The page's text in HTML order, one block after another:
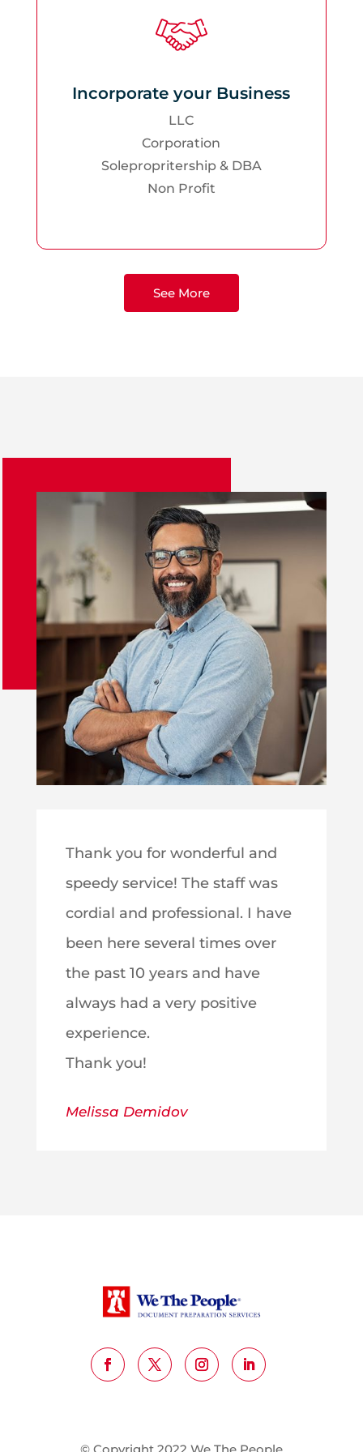
Incorporate your Business
LLC
Corporation
Solepropritership & DBA
Non Profit
See More
Thank you for wonderful and
speedy service! The staff was
cordial and professional. I have
been here several times over
the past 10 years and have
always had a very positive
experience.
Thank you!
Melissa Demidov